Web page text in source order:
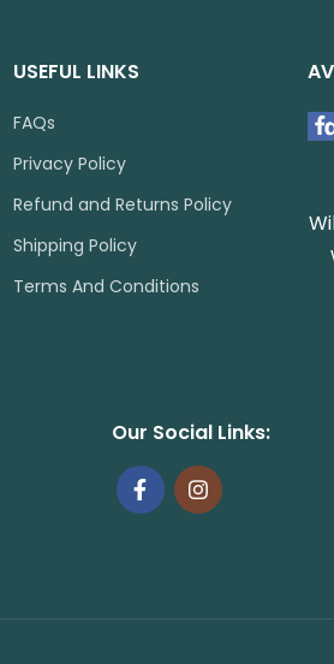
USEFUL LINKS
FAQs
Privacy Policy
Refund and Returns Policy
Shipping Policy
Terms And Conditions
Our Social Links: